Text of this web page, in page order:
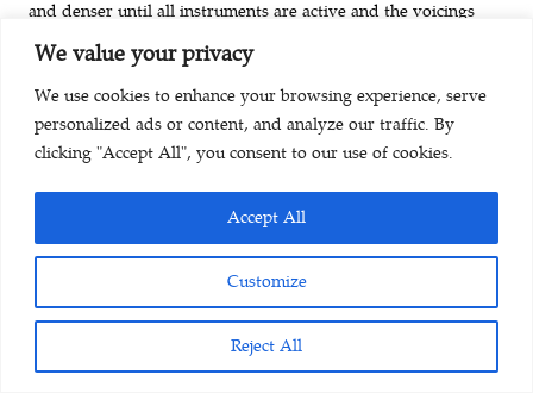
We value your privacy
We use cookies to enhance your browsing experience, serve
personalized ads or content, and analyze our traffic. By
clicking "Accept All", you consent to our use of cookies.
Customize
Reject All
Accept All
and denser until all instruments are active and the voicings
have a certain spread at the end of this first version. The
second version (A) is the straightforward version of the song
that I usually have in my Christmas carol arrangements. I feel
that the song “Still, Still, Still” has a lot of grace, and I tried to
honor this by deploying ornaments and delayed harmonic
The last version (C) is where I added some harmonic
sophistication” and “chords that sound fresh and convey:
don’t take this too seriously”. For B I was going for a